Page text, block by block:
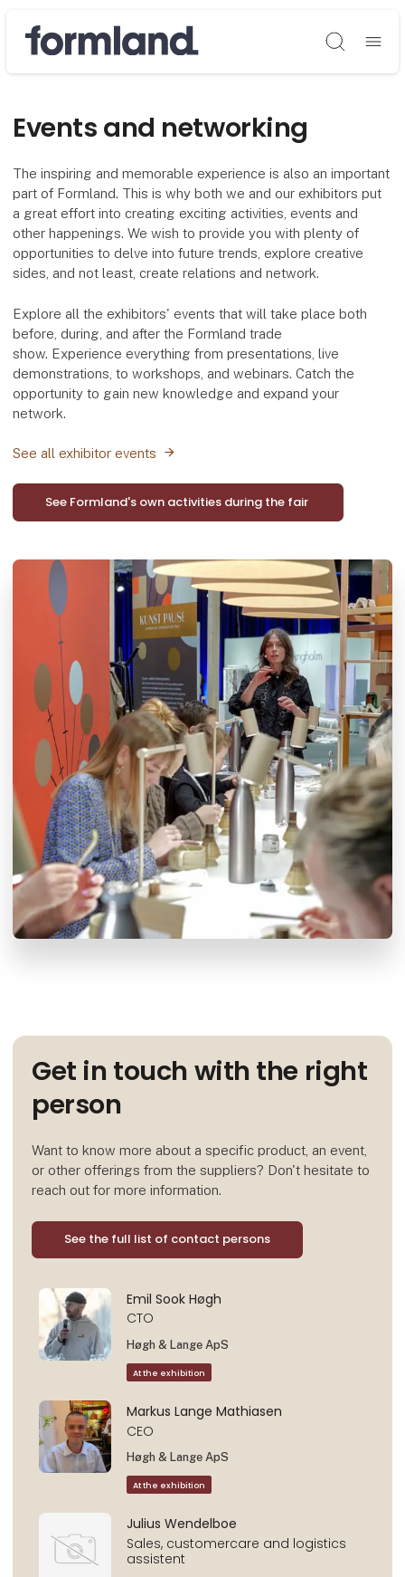
Søg
Events and networking
The inspiring and memorable experience is also an important
part of Formland. This is why both we and our exhibitors put
a great effort into creating exciting activities, events and
other happenings. We wish to provide you with plenty of
opportunities to delve into future trends, explore creative
sides, and not least, create relations and network.
Explore all the exhibitors' events that will take place both
before, during, and after the Formland trade
show. Experience everything from presentations, live
demonstrations, to workshops, and webinars. Catch the
opportunity to gain new knowledge and expand your
network.
See all exhibitor events
See Formland's own activities during the fair
Get in touch with the right
person
Want to know more about a specific product, an event,
or other offerings from the suppliers? Don't hesitate to
reach out for more information.
See the full list of contact persons
Emil Sook Høgh
CTO
Høgh & Lange ApS
At the exhibition
Markus Lange Mathiasen
CEO
Høgh & Lange ApS
At the exhibition
Julius Wendelboe
Sales, customercare and logistics
assistent